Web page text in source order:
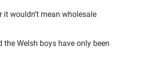
wouldn’t mean wholesale
the Welsh boys have only been